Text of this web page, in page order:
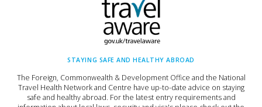
STAYING SAFE AND HEALTHY ABROAD
The Foreign, Commonwealth & Development Office and the National
Travel Health Network and Centre have up-to-date advice on staying
safe and healthy abroad. For the latest entry requirements and